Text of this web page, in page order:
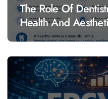
The Role Of
Health And